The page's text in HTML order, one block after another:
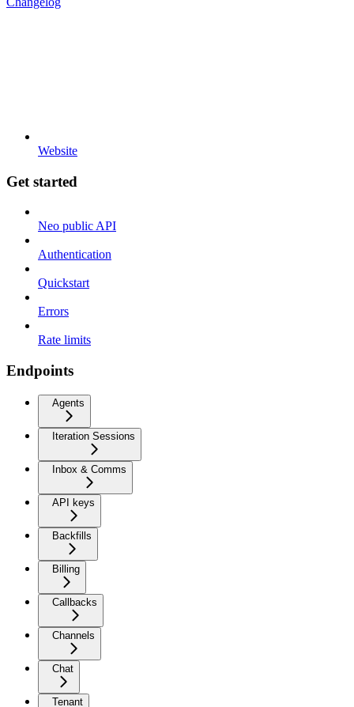
Website
Get started
Neo public API
Authentication
Quickstart
Errors
Rate limits
Endpoints
Agents
Iteration Sessions
Inbox & Comms
API keys
Backfills
Billing
Callbacks
Channels
Chat
Tenant